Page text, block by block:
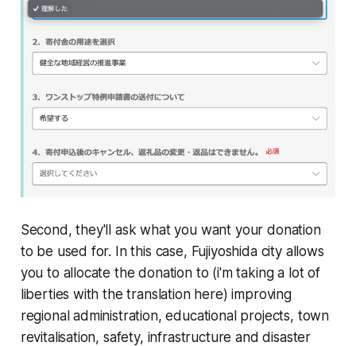
Second, they'll ask what you want your donation
to be used for. In this case, Fujiyoshida city allows
you to allocate the donation to (i'm taking a lot of
liberties with the translation here) improving
regional administration, educational projects, town
revitalisation, safety, infrastructure and disaster